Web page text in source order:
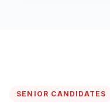
SENIOR CANDIDATES